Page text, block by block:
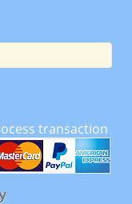
transaction